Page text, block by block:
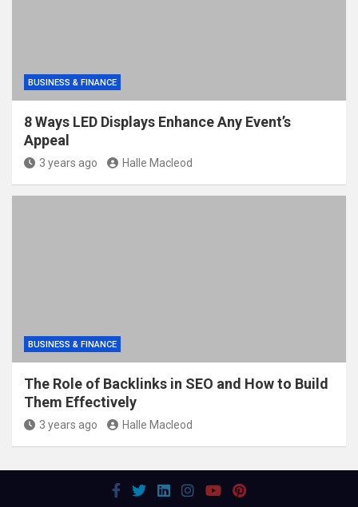
BUSINESS & FINANCE
8 Ways LED Displays Enhance Any Event’s
Appeal
3 years ago Halle Macleod
BUSINESS & FINANCE
The Role of Backlinks in SEO and How to Build
Them Effectively
3 years ago Halle Macleod